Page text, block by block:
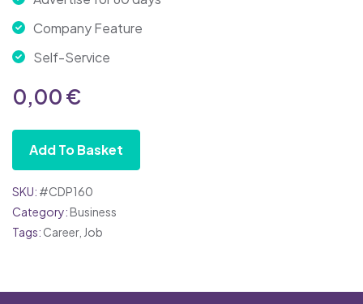
Company Feature
Self-Service
0,00€
Add To Basket
SKU: #CDP160
Category:Business
Tags: Career, Job